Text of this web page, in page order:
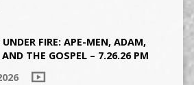
UNDER FIRE: APE-MEN, ADAM,
AND THE GOSPEL – 7.26.26 PM